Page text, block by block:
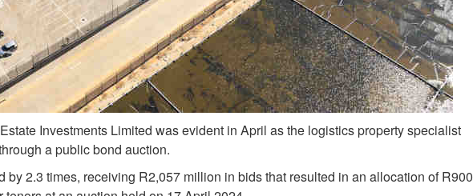
Investments Limited was evident in April as the logistics property specialist
a public bond auction.
by 2.3 times, receiving R2,057 million in bids that resulted in an allocation of R900